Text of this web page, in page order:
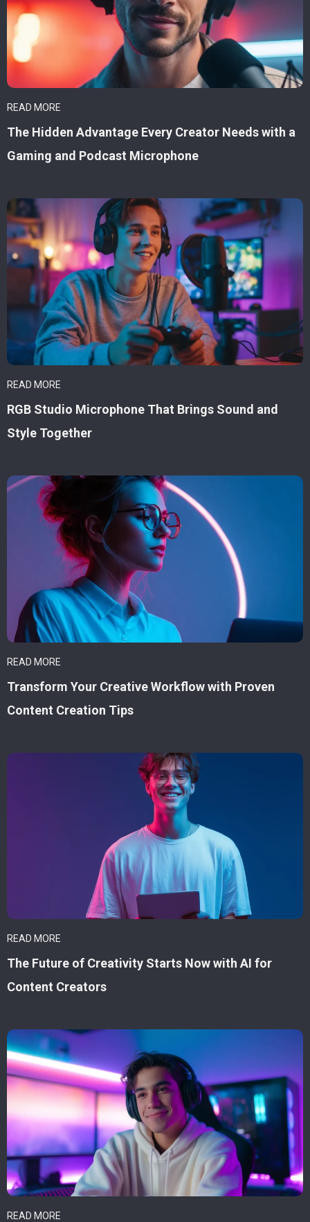
READ MORE
The Hidden Advantage Every Creator Needs with a
Gaming and Podcast Microphone
READ MORE
RGB Studio Microphone That Brings Sound and
Style Together
READ MORE
Transform Your Creative Workflow with Proven
Content Creation Tips
READ MORE
The Future of Creativity Starts Now with AI for
Content Creators
READ MORE